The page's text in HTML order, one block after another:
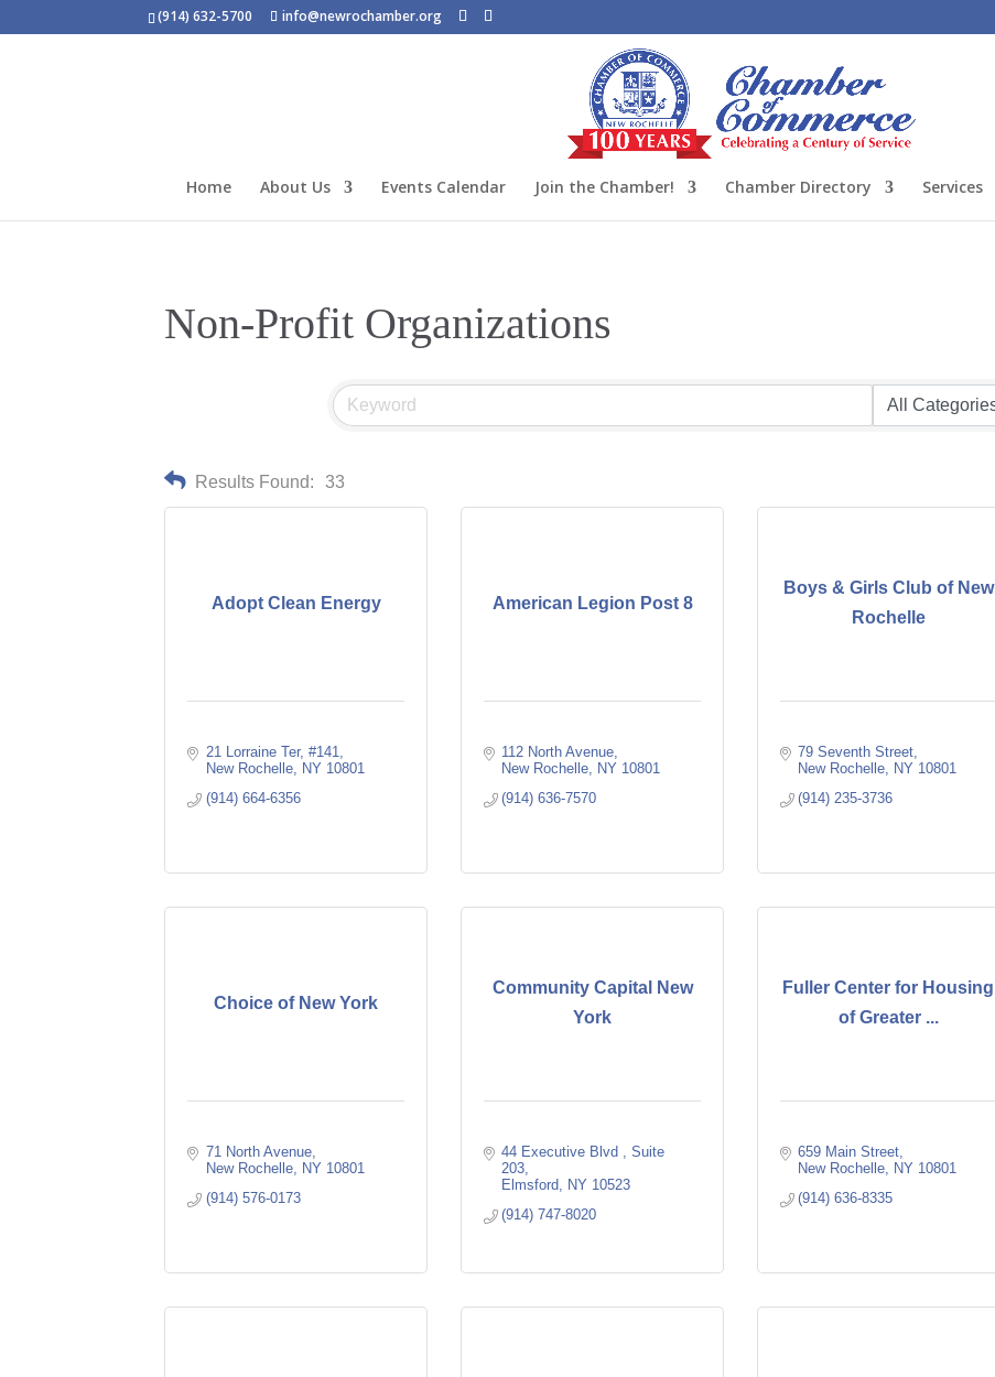
(914) 632-5700 info@newrochamber.org
Home About Us Events Calendar Join the Chamber! Chamber Directory Services
Non-Profit Organizations
Results Found: 33
Adopt Clean Energy
21 Lorraine Ter #141
New Rochelle
NY 10801
(914) 664-6356
American Legion Post 8
112 North Avenue
New Rochelle NY 10801
(914) 636-7570
Boys & Girls Club of New
Rochelle
79 Seventh Street
New Rochelle NY 10801
(914) 235-3736
Choice of New York
71 North Avenue
New Rochelle
NY 10801
(914) 576-0173
Community Capital New
York
44 Executive Blvd
Suite
203
Elmsford NY 10523
(914) 747-8020
Fuller Center for Housing
of Greater ...
659 Main Street
New Rochelle NY 10801
(914) 636-8335